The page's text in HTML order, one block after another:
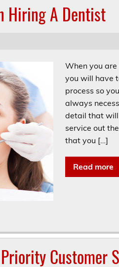
Hiring A Dentist
When you
you will have
process so
always
detail that
service out
that you […]
Read more
Customer